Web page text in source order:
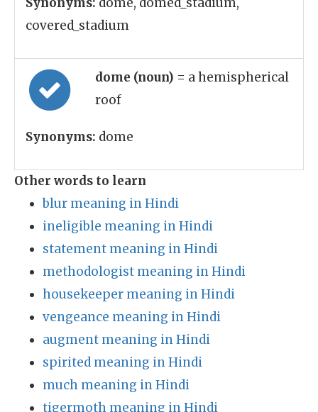
covered_stadium
dome (noun) = a hemispherical
roof
Synonyms: dome
Other words to learn
blur meaning in Hindi
ineligible meaning in Hindi
statement meaning in Hindi
methodologist meaning in Hindi
housekeeper meaning in Hindi
vengeance meaning in Hindi
augment meaning in Hindi
spirited meaning in Hindi
much meaning in Hindi
tigermoth meaning in Hindi